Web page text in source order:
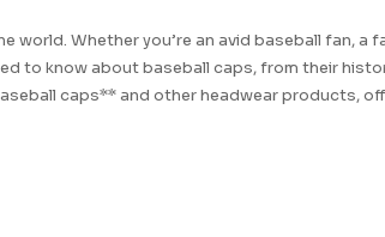
Whether you’re an avid baseball fan,
to know about baseball caps, from their
caps** and other headwear products,